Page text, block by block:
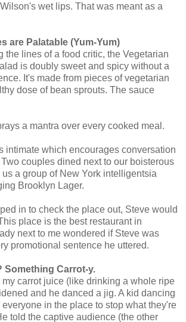
wet lips. That was meant as a
are Palatable (Yum-Yum)
the lines of a food critic, the Vegetarian
is doubly sweet and spicy without a
It's made from pieces of vegetarian
dose of bean sprouts. The sauce
a mantra over every cooked meal.
intimate which encourages conversation
couples dined next to our boisterous
a group of New York intelligentsia
Brooklyn Lager.
in to check the place out, Steve would
place is the best restaurant in
next to me wondered if Steve was
promotional sentence he uttered.
Something Carrot-y.
carrot juice (like drinking a whole ripe
and he danced a jig. A kid dancing
in the place to stop what they're
told the captive audience (the other